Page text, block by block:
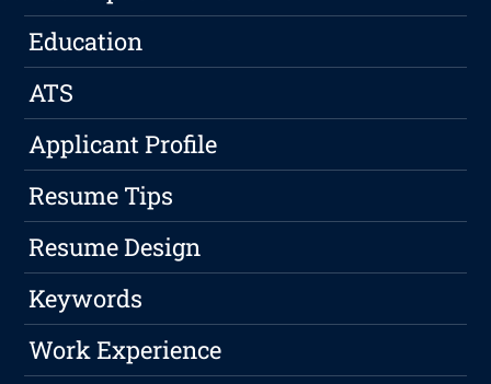
Education
ATS
Applicant Profile
Resume Tips
Resume Design
Keywords
Work Experience